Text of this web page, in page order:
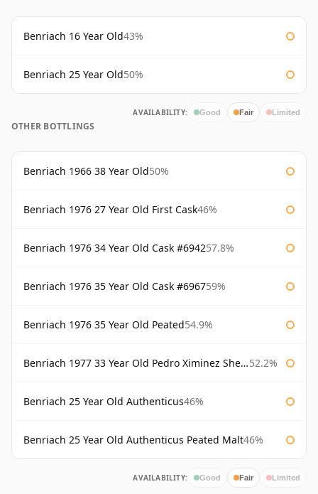
Benriach 16 Year Old43%
Benriach 25 Year Old50%
AVAILABILITY: Good Fair Limited
OTHER BOTTLINGS
Benriach 1966 38 Year Old50%
Benriach 1976 27 Year Old First Cask46%
Benriach 1976 34 Year Old Cask #694257.8%
Benriach 1976 35 Year Old Cask #696759%
Benriach 1976 35 Year Old Peated54.9%
Benriach 1977 33 Year Old Pedro Ximinez Sherry Finish 52.2%
Benriach 25 Year Old Authenticus46%
Benriach 25 Year Old Authenticus Peated Malt46%
AVAILABILITY: Good Fair Limited